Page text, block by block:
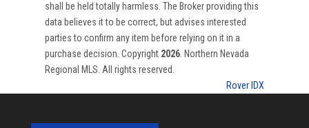
shall be held totally harmless. The Broker providing this
data believes it to be correct, but advises interested
parties to confirm any item before relying on it in a
purchase decision. Copyright 2026. Northern Nevada
Regional MLS. All rights reserved.
Rover IDX